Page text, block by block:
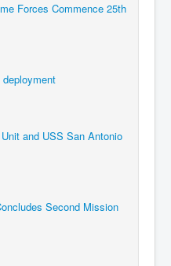
Forces Commence 25th
and USS San Antonio
Second Mission